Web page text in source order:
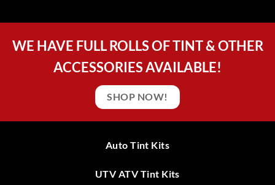
WE HAVE FULL ROLLS OF TINT & OTHER
ACCESSORIES AVAILABLE!
SHOP NOW!
Auto Tint Kits
UTV ATV Tint Kits